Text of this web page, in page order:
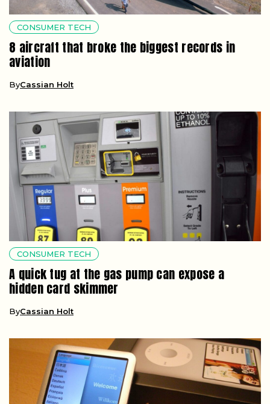
CONSUMER TECH
8 aircraft that broke the biggest records in
aviation
ByCassian Holt
CONSUMER TECH
A quick tug at the gas pump can expose a
hidden card skimmer
ByCassian Holt